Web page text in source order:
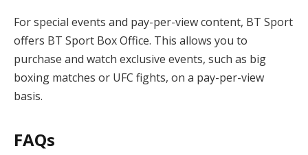
For special events and pay-per-view content, BT Sport
offers BT Sport Box Office. This allows you to
purchase and watch exclusive events, such as big
boxing matches or UFC fights, on a pay-per-view
basis.
FAQs